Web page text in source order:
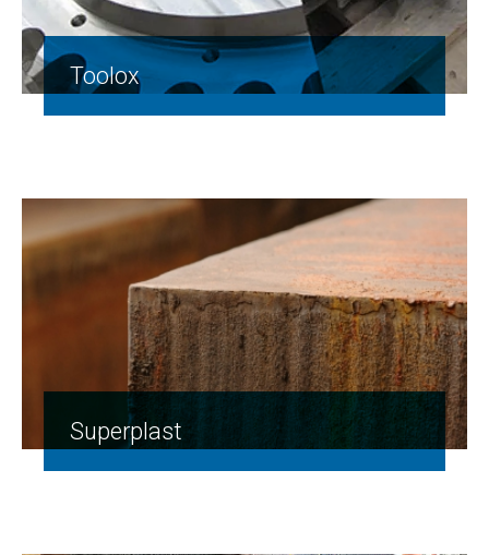
Toolox
Superplast